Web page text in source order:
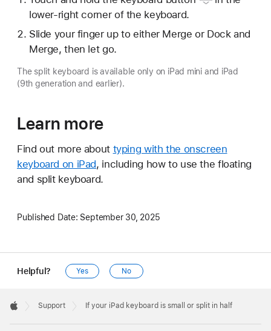
lower-right corner of the keyboard.
Slide your finger up to either Merge or Dock and
Merge, then let go.
The split keyboard is available only on iPad mini and iPad
(9th generation and earlier).
Learn more
Find out more about typing with the onscreen
keyboard on iPad, including how to use the floating
and split keyboard.
Published Date: September 30, 2025
Helpful? Yes No
Footer

Support If your iPad keyboard is small or split in half